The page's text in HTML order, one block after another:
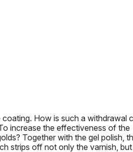
coating. How is such a withdrawal
increase the effectiveness of the
Together with the gel polish,
strips off not only the varnish,